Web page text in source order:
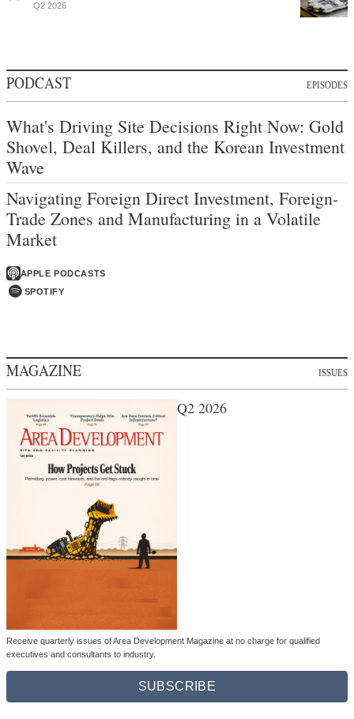
Q2 2026
PODCAST EPISODES
What's Driving Site Decisions Right Now: Gold
Shovel, Deal Killers, and the Korean Investment
Wave
Navigating Foreign Direct Investment, Foreign-
Trade Zones and Manufacturing in a Volatile
Market
APPLE PODCASTS
SPOTIFY
MAGAZINE ISSUES
Q2 2026
Receive quarterly issues of Area Development Magazine at no charge for qualified
executives and consultants to industry.
SUBSCRIBE